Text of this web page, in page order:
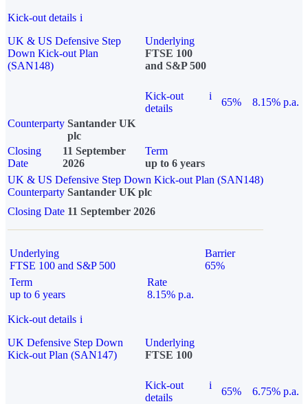
Kick-out details i
UK & US Defensive Step
Down Kick-out Plan
(SAN148)
Underlying
FTSE 100
and S&P 500
Kick-out
details
i
65%
8.15% p.a.
Counterparty Santander UK
plc
Closing
Date
11 September
2026
Term
up to 6 years
UK & US Defensive Step Down Kick-out Plan (SAN148)
Counterparty Santander UK plc
Closing Date 11 September 2026
Underlying
FTSE 100 and S&P 500
Barrier
65%
Term
up to 6 years
Rate
8.15% p.a.
Kick-out details i
UK Defensive Step Down
Kick-out Plan (SAN147)
Underlying
FTSE 100
Kick-out
details
i
65% 6.75% p.a.